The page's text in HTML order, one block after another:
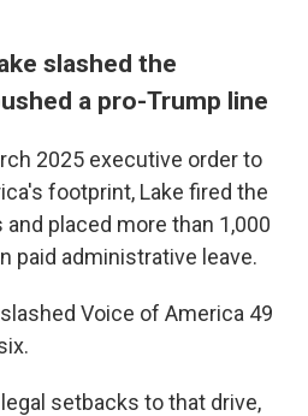
slashed the
a pro-Trump line
2025 executive order to
footprint, Lake fired the
placed more than 1,000
paid administrative leave.
Voice of America 49
setbacks to that drive,